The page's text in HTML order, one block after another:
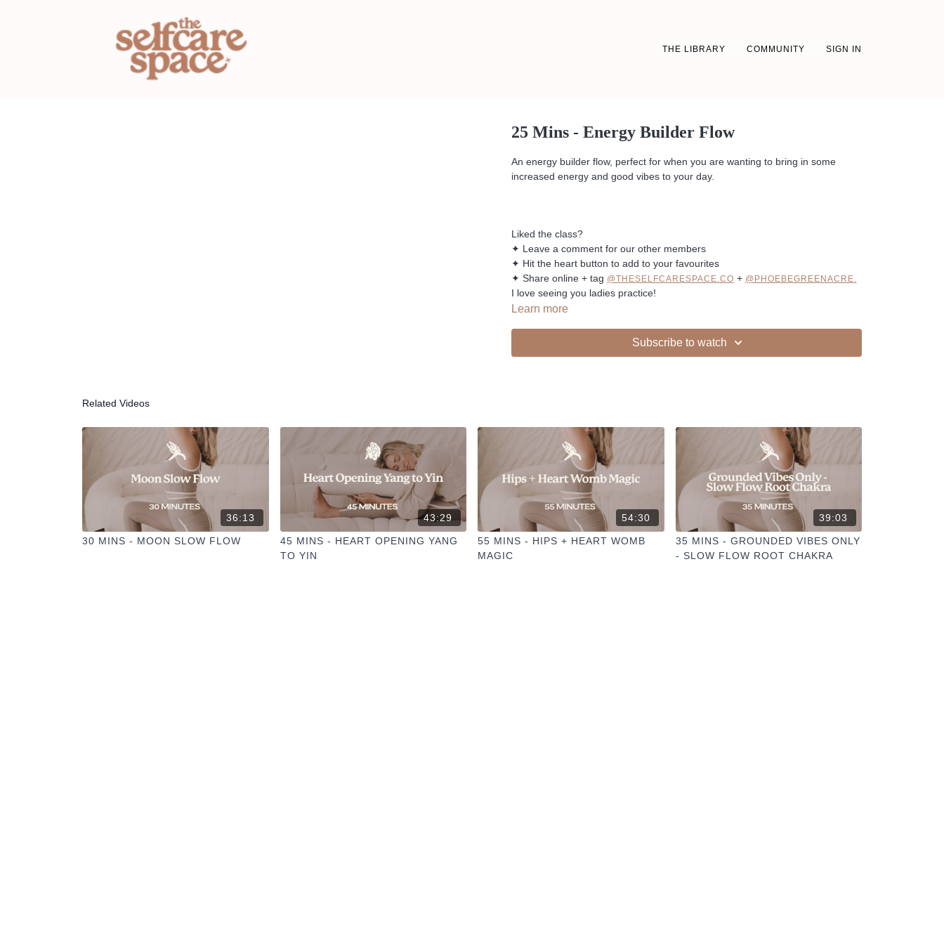
THE LIBRARY COMMUNITY SIGN IN
25 Mins - Energy Builder Flow
An energy builder flow, perfect for when you are wanting to bring in some
increased energy and good vibes to your day.
Liked the class?
✦ Leave a comment for our other members
✦ Hit the heart button to add to your favourites
✦ Share online + tag @THESELFCARESPACE.CO + @PHOEBEGREENACRE.
I love seeing you ladies practice!
Learn more
Subscribe to watch
Related Videos
36:13
30 MINS - MOON SLOW FLOW
43:29
45 MINS - HEART OPENING YANG
TO YIN
54:30
55 MINS - HIPS + HEART WOMB
MAGIC
39:03
35 MINS - GROUNDED VIBES ONLY
- SLOW FLOW ROOT CHAKRA